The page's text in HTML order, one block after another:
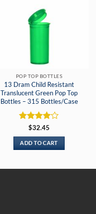
POP TOP BOTTLES
13 Dram Child Resistant
Translucent Green Pop Top
Bottles – 315 Bottles/Case
Rated 4
out of 5
$32.45
ADD TO CART